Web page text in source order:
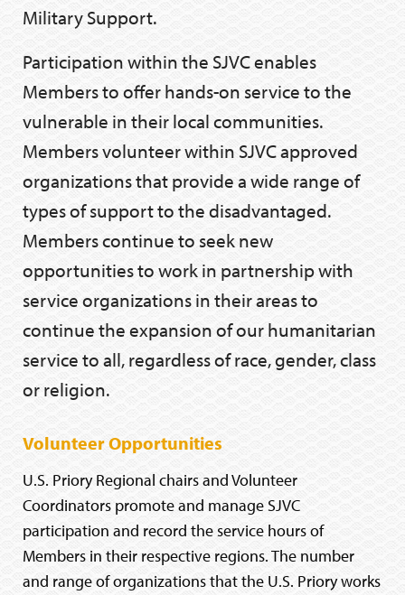
Military Support.
Participation within the SJVC enables
Members to offer hands-on service to the
vulnerable in their local communities.
Members volunteer within SJVC approved
organizations that provide a wide range of
types of support to the disadvantaged.
Members continue to seek new
opportunities to work in partnership with
service organizations in their areas to
continue the expansion of our humanitarian
service to all, regardless of race, gender, class
or religion.
Volunteer Opportunities
U.S. Priory Regional chairs and Volunteer
Coordinators promote and manage SJVC
participation and record the service hours of
Members in their respective regions. The number
and range of organizations that the U.S. Priory works